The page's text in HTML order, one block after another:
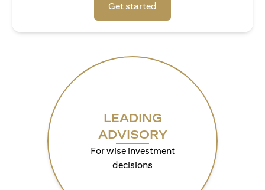
Get started
LEADING
ADVISORY
For wise investment
decisions